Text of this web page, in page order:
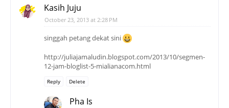
Kasih Juju
October 23, 2013 at 2:28 PM
singgah petang dekat sini
http://juliajamaludin.blogspot.com/2013/10/segmen-
12-jam-bloglist-5-mialianacom.html
Reply Delete
Pha Is